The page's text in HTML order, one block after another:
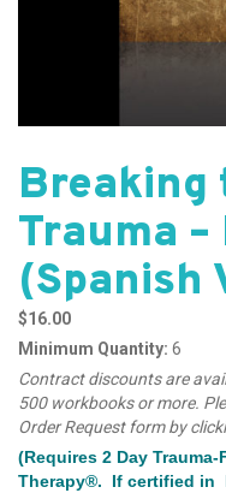
Breaking
Trauma –
(Spanish
$16.00
Minimum Quantity: 6
Contract discounts are
500 workbooks or more.
Order Request form by
(Requires 2 Day
Therapy®. If certified in